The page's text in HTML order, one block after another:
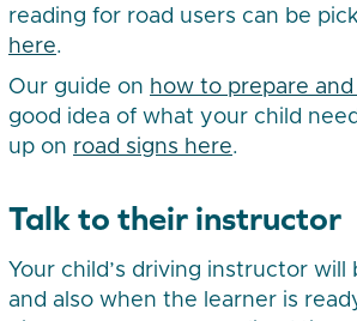
reading for road users can be
here.
Our guide on how to prepare
good idea of what your child
up on road signs here.
Talk to their instructor
Your child’s driving instructor
and also when the learner is